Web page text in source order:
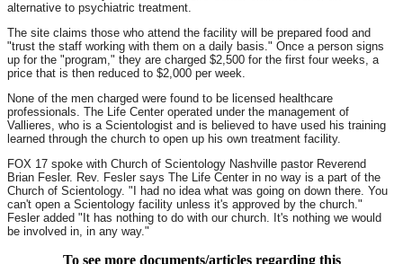
alternative to psychiatric treatment.
The site claims those who attend the facility will be prepared food and
"trust the staff working with them on a daily basis." Once a person signs
up for the "program," they are charged $2,500 for the first four weeks, a
price that is then reduced to $2,000 per week.
None of the men charged were found to be licensed healthcare
professionals. The Life Center operated under the management of
Vallieres, who is a Scientologist and is believed to have used his training
learned through the church to open up his own treatment facility.
FOX 17 spoke with Church of Scientology Nashville pastor Reverend
Brian Fesler. Rev. Fesler says The Life Center in no way is a part of the
Church of Scientology. "I had no idea what was going on down there. You
can't open a Scientology facility unless it's approved by the church."
Fesler added "It has nothing to do with our church. It's nothing we would
be involved in, in any way."
To see more documents/articles regarding this